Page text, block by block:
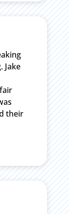
Jake
their